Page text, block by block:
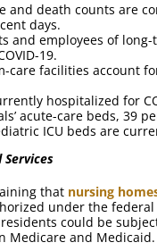
and death counts are
days.
and employees of
19.
facilities account
hospitalized for
acute-care beds, 39
ICU beds are
that nursing
under the
could be
Medicare and Medicaid.